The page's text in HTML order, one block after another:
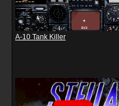
A-10 Tank Killer